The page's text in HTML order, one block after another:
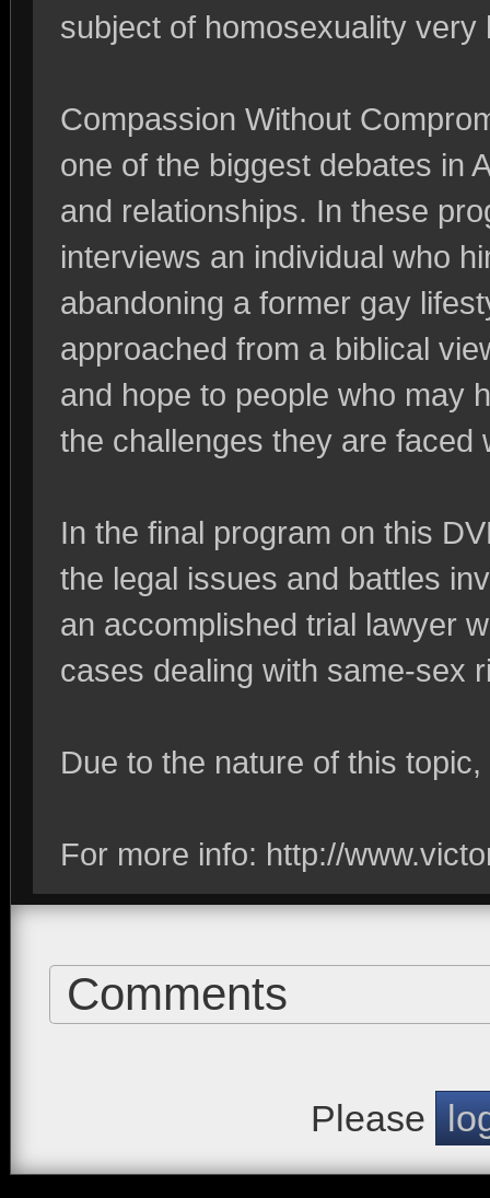
subject of homosexuality
Compassion Without
one of the biggest debates in
and relationships. In these
interviews an individual who
abandoning a former gay
approached from a biblical
and hope to people who may
the challenges they are faced
In the final program on this
the legal issues and battles
an accomplished trial lawyer
cases dealing with same-sex
Due to the nature of this
For more info: http://
Comments
Please